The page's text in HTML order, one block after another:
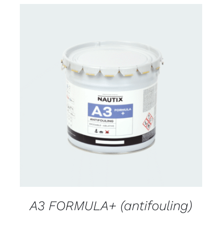
CONTACT FOR AVAILABILITY
A3 FORMULA+ (antifouling)